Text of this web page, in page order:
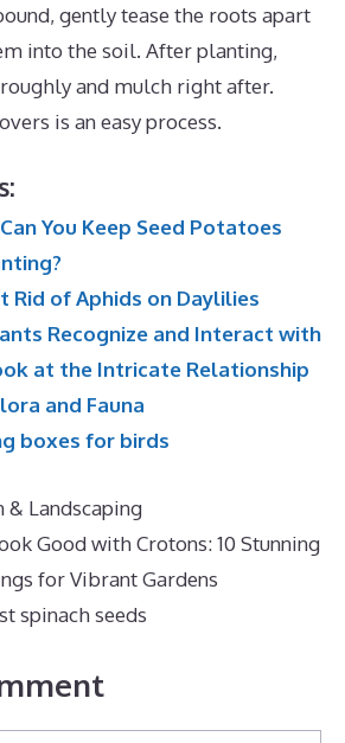
gently tease the roots apart
into the soil. After planting,
and mulch right after.
is an easy process.
You Keep Seed Potatoes
Rid of Aphids on Daylilies
Recognize and Interact with
at the Intricate Relationship
and Fauna
boxes for birds
& Landscaping
Good with Crotons: 10 Stunning
for Vibrant Gardens
spinach seeds